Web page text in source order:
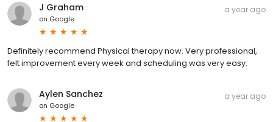
J Graham
on Google
a year ago
Definitely recommend Physical therapy now. Very professional,
felt improvement every week and scheduling was very easy.
Aylen Sanchez
on Google
a year ago